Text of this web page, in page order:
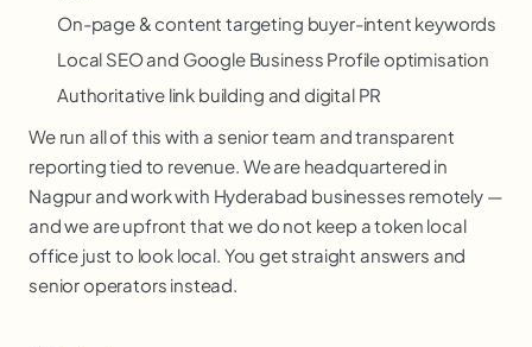
On-page & content targeting buyer-intent keywords
Local SEO and Google Business Profile optimisation
Authoritative link building and digital PR
We run all of this with a senior team and transparent
reporting tied to revenue. We are headquartered in
Nagpur and work with Hyderabad businesses remotely —
and we are upfront that we do not keep a token local
office just to look local. You get straight answers and
senior operators instead.